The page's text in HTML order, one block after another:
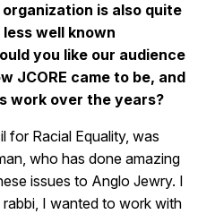
is also quite
well known
you like our audience
JCORE came to be, and
work over the years?
for Racial Equality, was
who has done amazing
issues to Anglo Jewry. I
I wanted to work with